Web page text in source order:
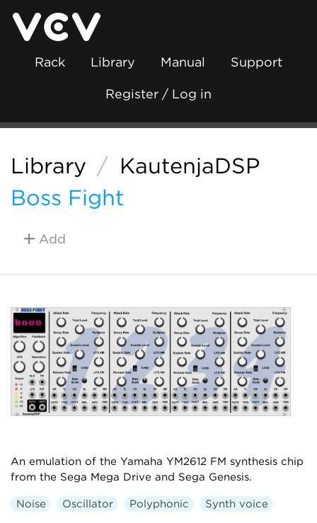
Rack Library Manual Support
Register / Log in
Library / KautenjaDSP
Boss Fight
Add
An emulation of the Yamaha YM2612 FM synthesis chip
from the Sega Mega Drive and Sega Genesis.
Noise Oscillator Polyphonic Synth voice